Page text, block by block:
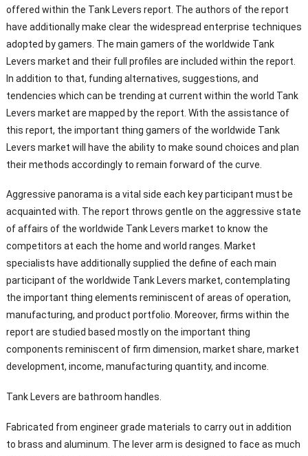
offered within the Tank Levers report. The authors of the report
have additionally make clear the widespread enterprise techniques
adopted by gamers. The main gamers of the worldwide Tank
Levers market and their full profiles are included within the report.
In addition to that, funding alternatives, suggestions, and
tendencies which can be trending at current within the world Tank
Levers market are mapped by the report. With the assistance of
this report, the important thing gamers of the worldwide Tank
Levers market will have the ability to make sound choices and plan
their methods accordingly to remain forward of the curve.
Aggressive panorama is a vital side each key participant must be
acquainted with. The report throws gentle on the aggressive state
of affairs of the worldwide Tank Levers market to know the
competitors at each the home and world ranges. Market
specialists have additionally supplied the define of each main
participant of the worldwide Tank Levers market, contemplating
the important thing elements reminiscent of areas of operation,
manufacturing, and product portfolio. Moreover, firms within the
report are studied based mostly on the important thing
components reminiscent of firm dimension, market share, market
development, income, manufacturing quantity, and income.
Tank Levers are bathroom handles.
Fabricated from engineer grade materials to carry out in addition
to brass and aluminum. The lever arm is designed to face as much